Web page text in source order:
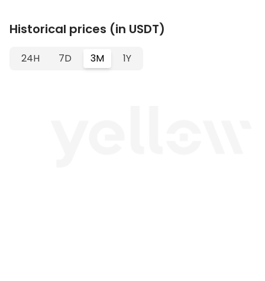
Historical prices (in USDT)
24H 7D 3M 1Y